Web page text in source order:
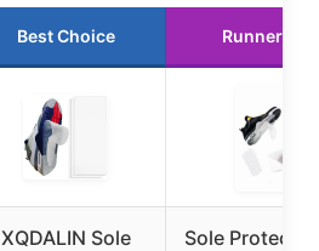
Best Choice Runner Up
XQDALIN Sole
Sole